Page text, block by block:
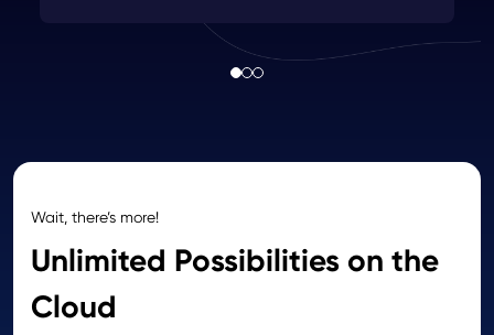
Wait, there’s more!
Unlimited Possibilities on the
Cloud